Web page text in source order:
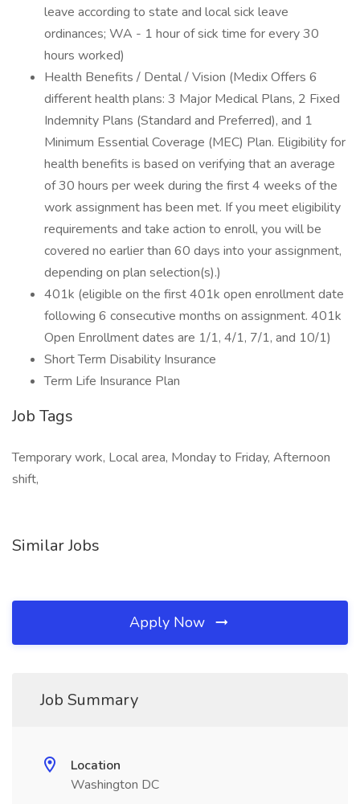
leave according to state and local sick leave
ordinances; WA - 1 hour of sick time for every 30
hours worked)
Health Benefits / Dental / Vision (Medix Offers 6
different health plans: 3 Major Medical Plans, 2 Fixed
Indemnity Plans (Standard and Preferred), and 1
Minimum Essential Coverage (MEC) Plan. Eligibility for
health benefits is based on verifying that an average
of 30 hours per week during the first 4 weeks of the
work assignment has been met. If you meet eligibility
requirements and take action to enroll, you will be
covered no earlier than 60 days into your assignment,
depending on plan selection(s).)
401k (eligible on the first 401k open enrollment date
following 6 consecutive months on assignment. 401k
Open Enrollment dates are 1/1, 4/1, 7/1, and 10/1)
Short Term Disability Insurance
Term Life Insurance Plan
Job Tags
Temporary work, Local area, Monday to Friday, Afternoon
shift,
Similar Jobs
Apply Now
Job Summary
Location
Washington DC